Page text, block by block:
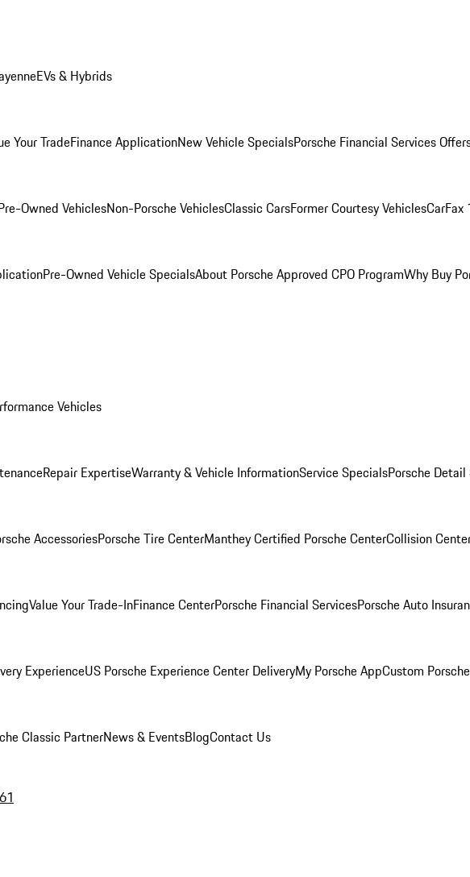
EVs & Hybrids
Your TradeFinance ApplicationNew Vehicle SpecialsPorsche Financial Services
Owned VehiclesNon-Porsche VehiclesClassic CarsFormer Courtesy VehiclesCarFax
Pre-Owned Vehicle SpecialsAbout Porsche Approved CPO ProgramWhy Buy
Vehicles
Repair ExpertiseWarranty & Vehicle InformationService SpecialsPorsche Detail
AccessoriesPorsche Tire CenterManthey Certified Porsche CenterCollision
Value Your Trade-InFinance CenterPorsche Financial ServicesPorsche Auto
ExperienceUS Porsche Experience Center DeliveryMy Porsche AppCustom
Classic PartnerNews & EventsBlogContact Us